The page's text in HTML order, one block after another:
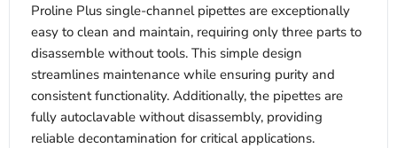
Proline Plus single-channel pipettes are exceptionally
easy to clean and maintain, requiring only three parts to
disassemble without tools. This simple design
streamlines maintenance while ensuring purity and
consistent functionality. Additionally, the pipettes are
fully autoclavable without disassembly, providing
reliable decontamination for critical applications.